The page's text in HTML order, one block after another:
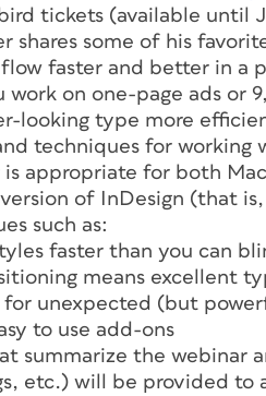
tickets (available until
shares some of his
faster and better in a
work on one-page ads or
looking type more
techniques for
is appropriate for both
of InDesign (that
such as:
faster than you can
means excellent
for unexpected (but
to use add-ons
summarize the webinar
etc.) will be provided to